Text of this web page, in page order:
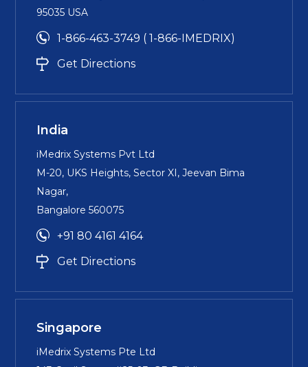
95035 USA
1-866-463-3749 ( 1-866-IMEDRIX)
Get Directions
India
iMedrix Systems Pvt Ltd
M-20, UKS Heights, Sector XI, Jeevan Bima
Nagar,
Bangalore 560075
+91 80 4161 4164
Get Directions
Singapore
iMedrix Systems Pte Ltd